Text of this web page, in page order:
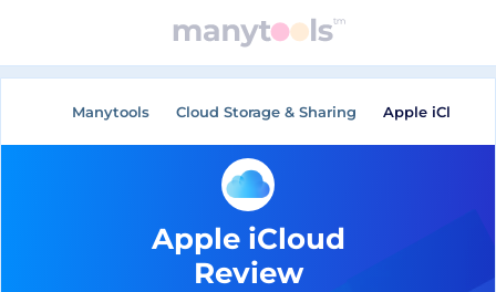
Manytools Cloud Storage & Sharing Apple iCloud
Apple iCloud
Review